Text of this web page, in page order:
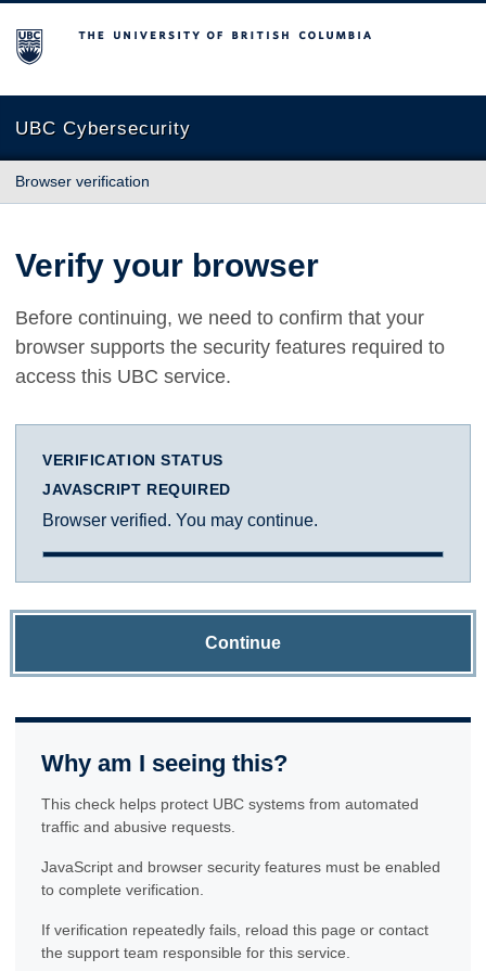
The University of British Columbia
UBC Cybersecurity
Browser verification
Verify your browser
Before continuing, we need to confirm that your
browser supports the security features required to
access this UBC service.
VERIFICATION STATUS
JAVASCRIPT REQUIRED
Browser verified. You may continue.
Continue
Why am I seeing this?
This check helps protect UBC systems from automated
traffic and abusive requests.
JavaScript and browser security features must be enabled
to complete verification.
If verification repeatedly fails, reload this page or contact
the support team responsible for this service.